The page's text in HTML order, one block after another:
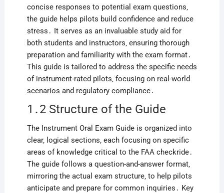
concise responses to potential exam questions‚
the guide helps pilots build confidence and reduce
stress․ It serves as an invaluable study aid for
both students and instructors‚ ensuring thorough
preparation and familiarity with the exam format․
This guide is tailored to address the specific needs
of instrument-rated pilots‚ focusing on real-world
scenarios and regulatory compliance․
1․2 Structure of the Guide
The Instrument Oral Exam Guide is organized into
clear‚ logical sections‚ each focusing on specific
areas of knowledge critical to the FAA checkride․
The guide follows a question-and-answer format‚
mirroring the actual exam structure‚ to help pilots
anticipate and prepare for common inquiries․ Key